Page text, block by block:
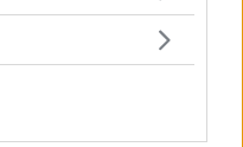
You may click to
in below Google